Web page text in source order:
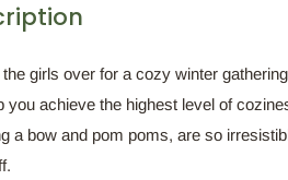
the girls over for a cozy winter
you achieve the highest level of
a bow and pom poms, are so